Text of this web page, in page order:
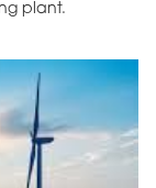
plant.